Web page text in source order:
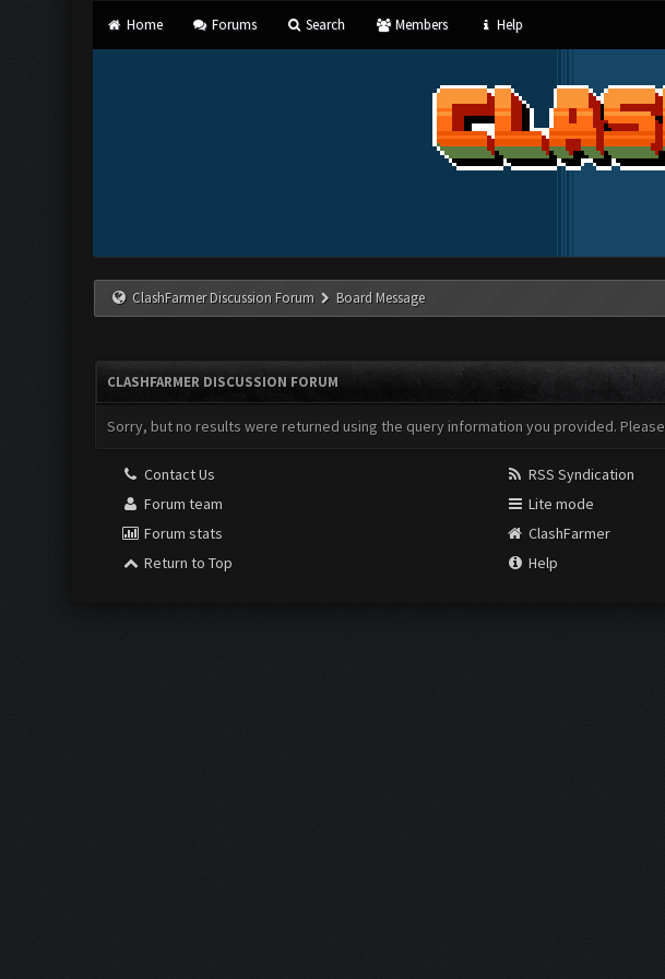
Home Forums Search Members Help
ClashFarmer Discussion Forum Board Message
CLASHFARMER DISCUSSION FORUM
Sorry, but no results were returned using the query information you provided.
Contact Us
Forum team
Forum stats
Return to Top
RSS Syndication
Lite mode
ClashFarmer
Help